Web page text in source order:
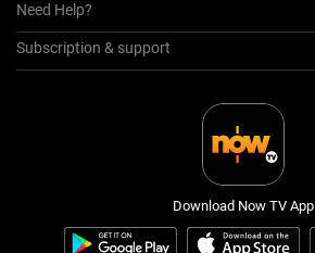
Need Help?
Subscription & support
Download Now TV App